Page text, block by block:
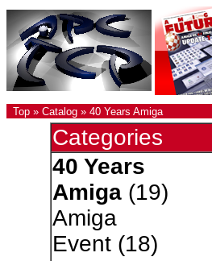
Top » Catalog » 40 Years Amiga
Categories
40 Years
Amiga(19)
Amiga
Event(18)